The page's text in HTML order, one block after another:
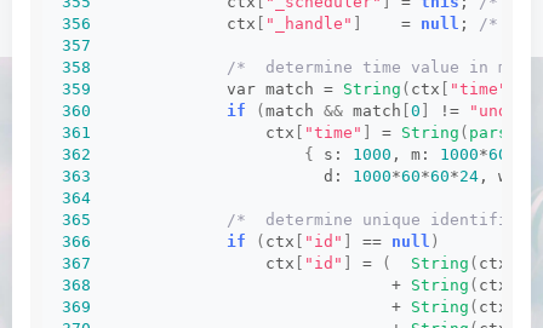
356
              ctx
[ "_handle" ]
    =
null ;
/*
357
358
/*  determine time value in
359
              var match =
String ( ctx [ "time"
360
if (match && match [0 ] !=
361
                  ctx
[ "time" ] = String (
362
{ s: 1000 , m: 1000*60
363
                        d:
1000*60*60*24, w:
364
365
/*  determine unique identifier
366
if ( ctx [ "id" ] == null )
367
                  ctx
[ "id" ] = ( String ( ctx
368
                               +
String ( ctx
369
                               +
String ( ctx